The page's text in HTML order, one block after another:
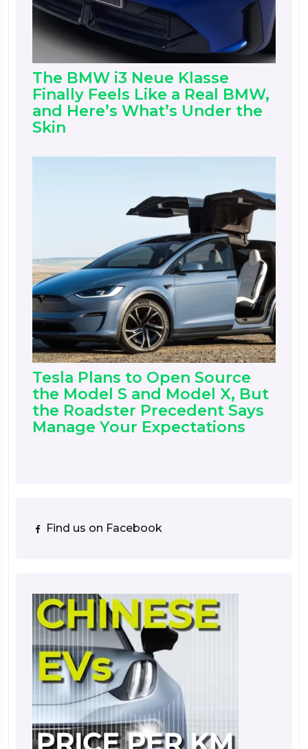
The BMW i3 Neue Klasse
Finally Feels Like a Real BMW,
and Here’s What’s Under the
Skin
Tesla Plans to Open Source
the Model S and Model X, But
the Roadster Precedent Says
Manage Your Expectations
Find us on Facebook